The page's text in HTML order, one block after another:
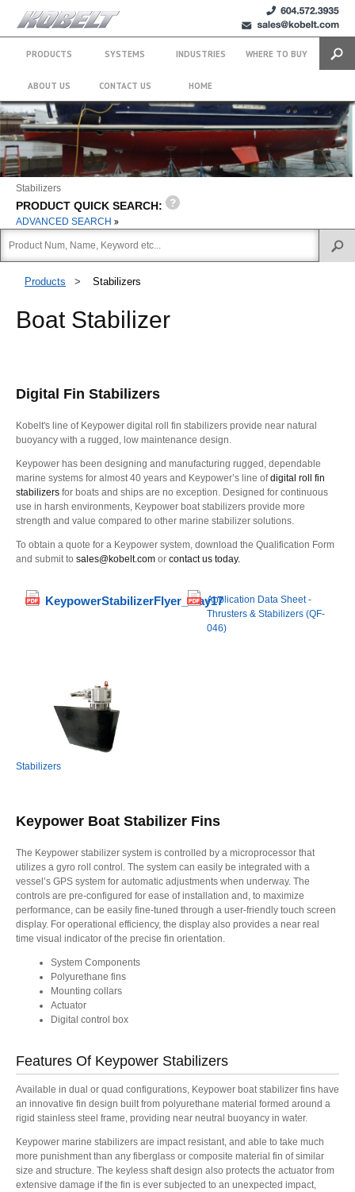
PRODUCTS SYSTEMS INDUSTRIES WHERE TO BUY
ABOUT US CONTACT US HOME
+1 (604)
572.3935
sales@kobelt.com
Stabilizers
PRODUCT QUICK SEARCH:
ADVANCED SEARCH
Products > Stabilizers
Boat Stabilizer
Digital Fin Stabilizers
Kobelt's line of Keypower digital roll fin stabilizers provide near natural
buoyancy with a rugged, low maintenance design.
Keypower has been designing and manufacturing rugged, dependable
marine systems for almost 40 years and Keypower’s line ofdigital roll fin
stabilizers for boats and ships are no exception. Designed for continuous
use in harsh environments, Keypower boat stabilizers provide more
strength and value compared to other marine stabilizer solutions.
To obtain a quote for a Keypower system, download the Qualification Form
and submit to sales@kobelt.com or contact us today.
KeypowerStabilizerFlyer_May17Application Data Sheet -
Thrusters & Stabilizers (QF-
046)
Stabilizers
Keypower Boat Stabilizer Fins
The Keypower stabilizer system is controlled by a microprocessor that
utilizes a gyro roll control. The system can easily be integrated with a
vessel’s GPS system for automatic adjustments when underway. The
controls are pre-configured for ease of installation and, to maximize
performance, can be easily fine-tuned through a user-friendly touch screen
display. For operational efficiency, the display also provides a near real
time visual indicator of the precise fin orientation.
System Components
Polyurethane fins
Mounting collars
Actuator
Digital control box
Features Of Keypower Stabilizers
Available in dual or quad configurations, Keypower boat stabilizer fins have
an innovative fin design built from polyurethane material formed around a
rigid stainless steel frame, providing near neutral buoyancy in water.
Keypower marine stabilizers are impact resistant, and able to take much
more punishment than any fiberglass or composite material fin of similar
size and structure. The keyless shaft design also protects the actuator from
extensive damage if the fin is ever subjected to an unexpected impact,